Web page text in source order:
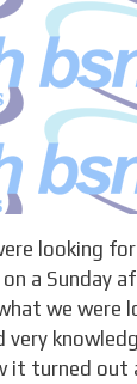
looking
on a Sunday
we were
very
it turned out